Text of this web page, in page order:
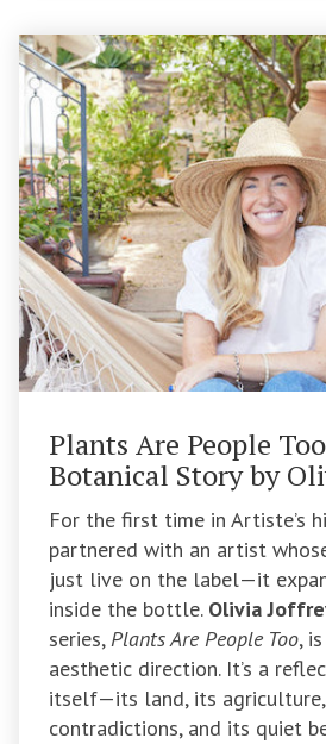
Plants Are People
Botanical Story by
For the first time in Artiste’s
partnered with an artist
just live on the label—it
inside the bottle. Olivia
series,Plants Are People Too,
aesthetic direction. It’s a
itself—its land, its
contradictions, and its quiet